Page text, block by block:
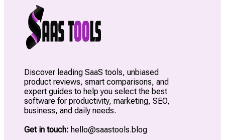
Discover leading SaaS tools, unbiased
product reviews, smart comparisons, and
expert guides to help you select the best
software for productivity, marketing, SEO,
business, and daily needs.
Get in touch: hello@saastools.blog